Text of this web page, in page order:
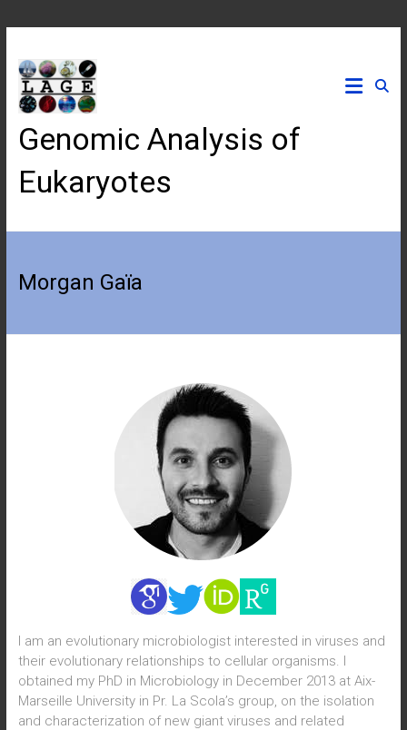
content
Genomic Analysis of
Eukaryotes
Morgan Gaïa
I am an evolutionary microbiologist interested in viruses and
their evolutionary relationships to cellular organisms. I
obtained my PhD in Microbiology in December 2013 at Aix-
Marseille University in Pr. La Scola’s group, on the isolation
and characterization of new giant viruses and related